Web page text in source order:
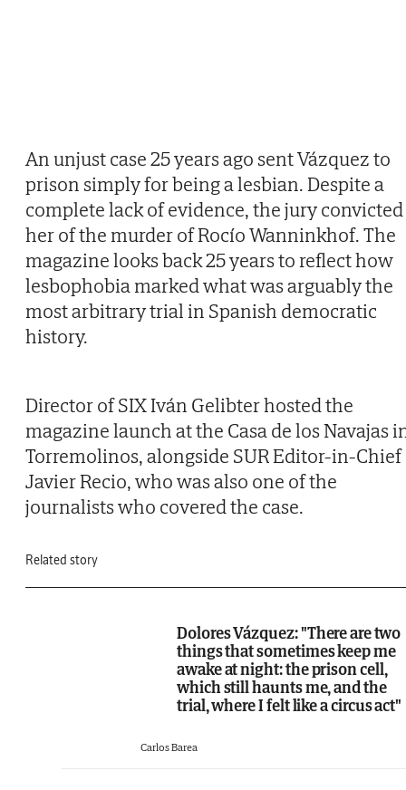
An unjust case 25 years ago sent Vázquez to
prison simply for being a lesbian. Despite a
complete lack of evidence, the jury convicted
her of the murder of Rocío Wanninkhof. The
magazine looks back 25 years to reflect how
lesbophobia marked what was arguably the
most arbitrary trial in Spanish democratic
history.
Director of SIX Iván Gelibter hosted the
magazine launch at the Casa de los Navajas
Torremolinos, alongside SUR Editor-in-Chief
Javier Recio, who was also one of the
journalists who covered the case.
Related story
Dolores Vázquez: "There are two
things that sometimes keep me
awake at night: the prison cell,
which still haunts me, and the
trial, where I felt like a circus act"
Carlos Barea